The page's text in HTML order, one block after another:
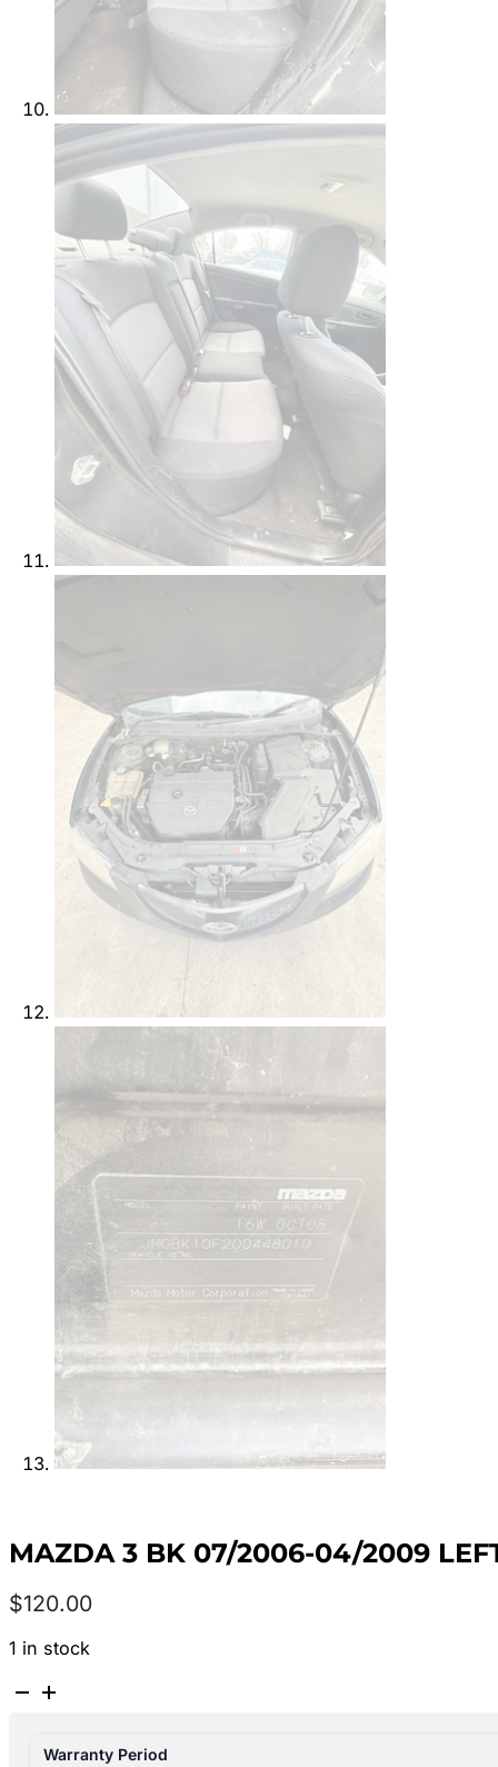
MAZDA 3 BK 07/2006-04/2009
$120.00
1 in stock
MAZDA
Warranty Period